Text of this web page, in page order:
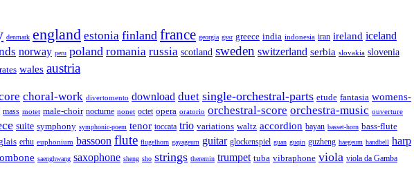
denmark england estonia finland france georgia gssr greece india indonesia iran ireland iceland
norway peru poland romania russia scotland sweden switzerland serbia slovakia slovenia
wales austria
choral-work divertomento download duet single-orchestral-parts etude fantasia womens-
mass motet male-choir nocturne nonet octet opera oratorio orchestral-score orchestra-music ouverture
suite symphony symphonic-poem tenor toccata trio variations waltz accordion bayan basset-horn bass-flute
erhu euphonium bassoon flute flugelhorn gayageum guitar glockenspiel guan guqin guzheng haegeum handbell harp
saenghwang saxophone sheng sho strings theremin trumpet tuba vibraphone viola viola da Gamba